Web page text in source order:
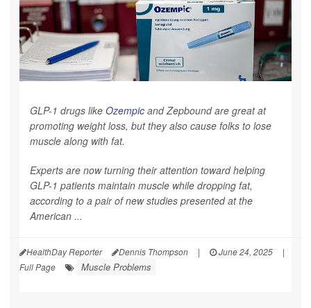
GLP-1 drugs like Ozempic and Zepbound are great at
promoting weight loss, but they also cause folks to lose
muscle along with fat.
Experts are now turning their attention toward helping
GLP-1 patients maintain muscle while dropping fat,
according to a pair of new studies presented at the
American ...
HealthDay Reporter Dennis Thompson | June 24, 2025
|
Full Page
Muscle Problems